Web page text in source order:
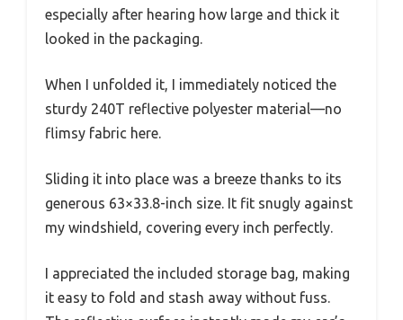
especially after hearing how large and thick it
looked in the packaging.
When I unfolded it, I immediately noticed the
sturdy 240T reflective polyester material—no
flimsy fabric here.
Sliding it into place was a breeze thanks to its
generous 63×33.8-inch size. It fit snugly against
my windshield, covering every inch perfectly.
I appreciated the included storage bag, making
it easy to fold and stash away without fuss.